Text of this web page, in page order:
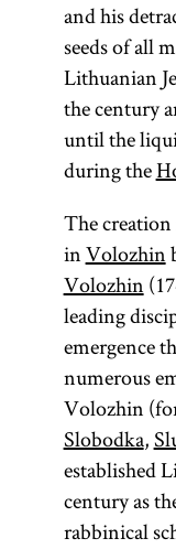
and his
seeds of all
Lithuanian
the century
until the
during the
The creation
inVolozhin
Volozhin
leading
emergence
numerous
Volozhin
Slobodka,
established
century as
rabbinical